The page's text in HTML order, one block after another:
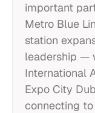
important
Metro Blue
station
leadership —
International
Expo City
connecting